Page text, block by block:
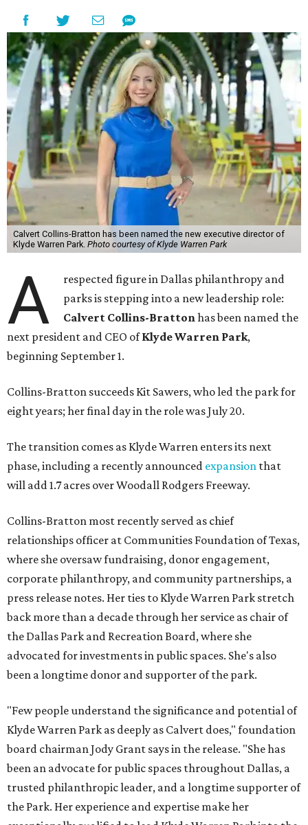
Calvert Collins-Bratton has been named the new executive director of
Klyde Warren Park. Photo courtesy of Klyde Warren Park
A
respected figure in Dallas philanthropy and
parks is stepping into a new leadership role:
Calvert Collins-Brattonhas been named the
next president and CEO ofKlyde Warren Park,
beginning September 1.
Collins-Bratton succeeds Kit Sawers, who led the park for
eight years; her final day in the role was July 20.
The transition comes as Klyde Warren enters its next
phase, including a recently announced expansion that
will add 1.7 acres over Woodall Rodgers Freeway.
Collins-Bratton most recently served as chief
relationships officer at Communities Foundation of Texas,
where she oversaw fundraising, donor engagement,
corporate philanthropy, and community partnerships, a
press release notes. Her ties to Klyde Warren Park stretch
back more than a decade through her service as chair of
the Dallas Park and Recreation Board, where she
advocated for investments in public spaces. She's also
been a longtime donor and supporter of the park.
"Few people understand the significance and potential of
Klyde Warren Park as deeply as Calvert does," foundation
board chairman Jody Grant says in the release. "She has
been an advocate for public spaces throughout Dallas, a
trusted philanthropic leader, and a longtime supporter of
the Park. Her experience and expertise make her